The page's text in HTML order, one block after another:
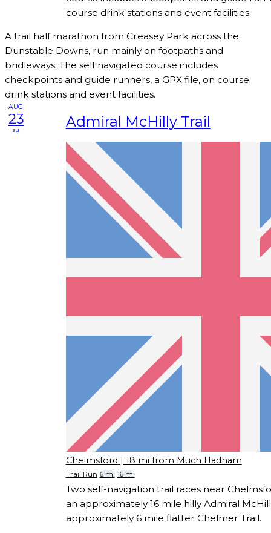
course drink stations and event facilities.
A trail half marathon from Creasey Park across the
Dunstable Downs, run mainly on footpaths and
bridleways. The self navigated course includes
checkpoints and guide runners, a GPX file, on course
drink stations and event facilities.
AUG
23
su Admiral McHilly Trail
Chelmsford | 18 mi from Much Hadham
Trail Run 6 mi 16 mi
Two self-navigation trail races near
an approximately 16 mile hilly Admiral
approximately 6 mile flatter Chelmer Trail.